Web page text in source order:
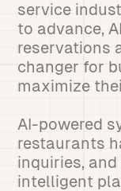
service
to advance,
reservations
changer for
maximize
AI-powered
restaurants
inquiries,
intelligent